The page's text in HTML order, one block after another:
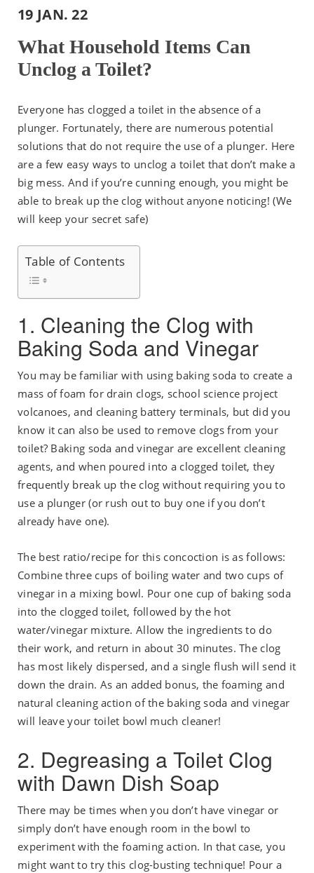
19 JAN. 22
What Household Items Can
Unclog a Toilet?
Everyone has clogged a toilet in the absence of a
plunger. Fortunately, there are numerous potential
solutions that do not require the use of a plunger. Here
are a few easy ways to unclog a toilet that don’t make a
big mess. And if you’re cunning enough, you might be
able to break up the clog without anyone noticing! (We
will keep your secret safe)
Table of Contents
1. Cleaning the Clog with
Baking Soda and Vinegar
You may be familiar with using baking soda to create a
mass of foam for drain clogs, school science project
volcanoes, and cleaning battery terminals, but did you
know it can also be used to remove clogs from your
toilet? Baking soda and vinegar are excellent cleaning
agents, and when poured into a clogged toilet, they
frequently break up the clog without requiring you to
use a plunger (or rush out to buy one if you don’t
already have one).
The best ratio/recipe for this concoction is as follows:
Combine three cups of boiling water and two cups of
vinegar in a mixing bowl. Pour one cup of baking soda
into the clogged toilet, followed by the hot
water/vinegar mixture. Allow the ingredients to do
their work, and return in about 30 minutes. The clog
has most likely dispersed, and a single flush will send it
down the drain. As an added bonus, the foaming and
natural cleaning action of the baking soda and vinegar
will leave your toilet bowl much cleaner!
2. Degreasing a Toilet Clog
with Dawn Dish Soap
There may be times when you don’t have vinegar or
simply don’t have enough room in the bowl to
experiment with the foaming action. In that case, you
might want to try this clog-busting technique! Pour a